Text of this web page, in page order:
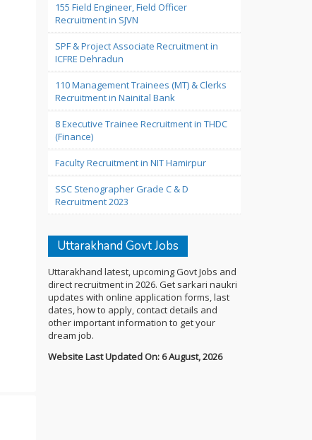
155 Field Engineer, Field Officer
Recruitment in SJVN
SPF & Project Associate Recruitment in
ICFRE Dehradun
110 Management Trainees (MT) & Clerks
Recruitment in Nainital Bank
8 Executive Trainee Recruitment in THDC
(Finance)
Faculty Recruitment in NIT Hamirpur
SSC Stenographer Grade C & D
Recruitment 2023
Uttarakhand Govt Jobs
Uttarakhand latest, upcoming Govt Jobs and
direct recruitment in 2026. Get sarkari naukri
updates with online application forms, last
dates, how to apply, contact details and
other important information to get your
dream job.
Website Last Updated On: 6 August, 2026